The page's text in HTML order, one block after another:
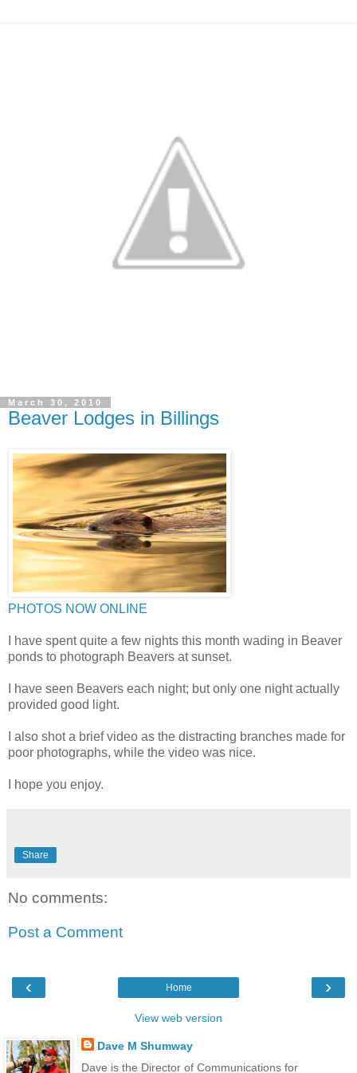
March 30, 2010
Beaver Lodges in Billings
PHOTOS NOW ONLINE
I have spent quite a few nights this month wading in Beaver
ponds to photograph Beavers at sunset.
I have seen Beavers each night; but only one night actually
provided good light.
I also shot a brief video as the distracting branches made for
poor photographs, while the video was nice.
I hope you enjoy.
Share
No comments:
Post a Comment
‹ ›
Home
View web version
Dave M Shumway
Dave is the Director of Communications for